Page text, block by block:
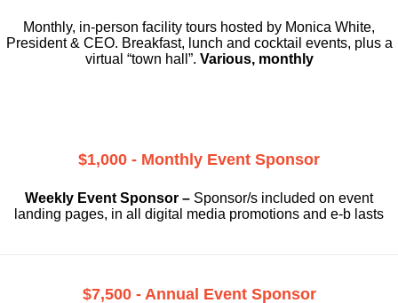
Monthly, in-person facility tours hosted by Monica White,
President & CEO. Breakfast, lunch and cocktail events, plus a
virtual “town hall”. Various, monthly
$1,000 - Monthly Event Sponsor
Weekly Event Sponsor – Sponsor/s included on event
landing pages, in all digital media promotions and e-b lasts
$7,500 - Annual Event Sponsor